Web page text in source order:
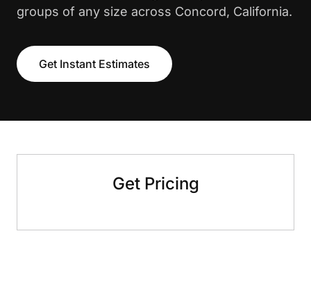
groups of any size across Concord, California.
Get Instant Estimates
Get Pricing